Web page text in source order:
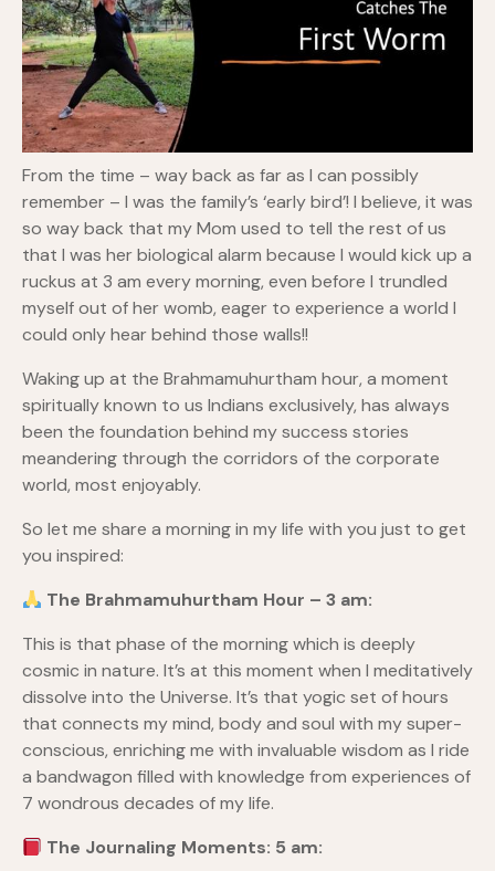
From the time – way back as far as I can possibly
remember – I was the family’s ‘early bird’! I believe, it was
so way back that my Mom used to tell the rest of us
that I was her biological alarm because I would kick up a
ruckus at 3 am every morning, even before I trundled
myself out of her womb, eager to experience a world I
could only hear behind those walls!!
Waking up at the Brahmamuhurtham hour, a moment
spiritually known to us Indians exclusively, has always
been the foundation behind my success stories
meandering through the corridors of the corporate
world, most enjoyably.
So let me share a morning in my life with you just to get
you inspired:
The Brahmamuhurtham Hour – 3 am:
This is that phase of the morning which is deeply
cosmic in nature. It’s at this moment when I meditatively
dissolve into the Universe. It’s that yogic set of hours
that connects my mind, body and soul with my super-
conscious, enriching me with invaluable wisdom as I ride
a bandwagon filled with knowledge from experiences of
7 wondrous decades of my life.
The Journaling Moments: 5 am: